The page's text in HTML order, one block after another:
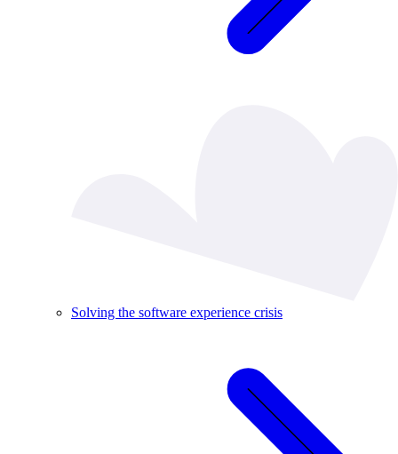
Solving the software experience crisis